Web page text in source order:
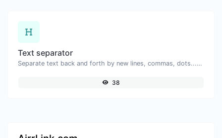
Text separator
Separate text back and forth by new lines, commas, dots...etc.
38